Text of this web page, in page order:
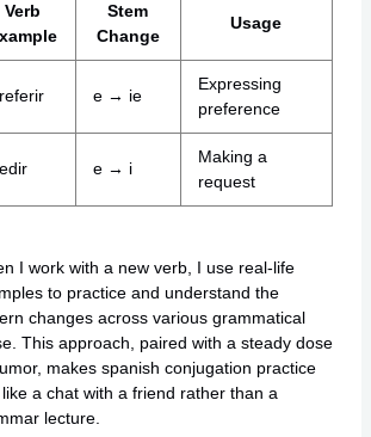
Verb
Stem
Change
Usage
e → ie
Expressing
preference
e → i
Making a
request
I work with a new verb, I use real-life
to practice and understand the
changes across various grammatical
This approach, paired with a steady dose
makes spanish conjugation practice
a chat with a friend rather than a
lecture.